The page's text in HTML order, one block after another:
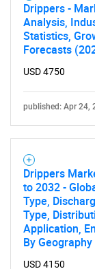
Drippers -
Analysis,
Statistics,
Forecasts
USD 4750
published: Apr 24,
Drippers
to 2032 -
Type,
Type,
Application,
By Geography
USD 4150